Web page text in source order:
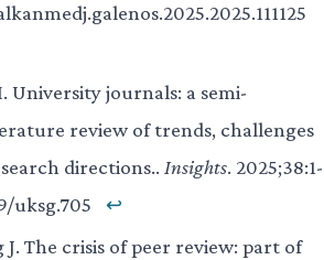
University journals: a semi-
review of trends, challenges
directions.. Insights. 2025;38:1-
uksg.705
↩
J. The crisis of peer review: part of